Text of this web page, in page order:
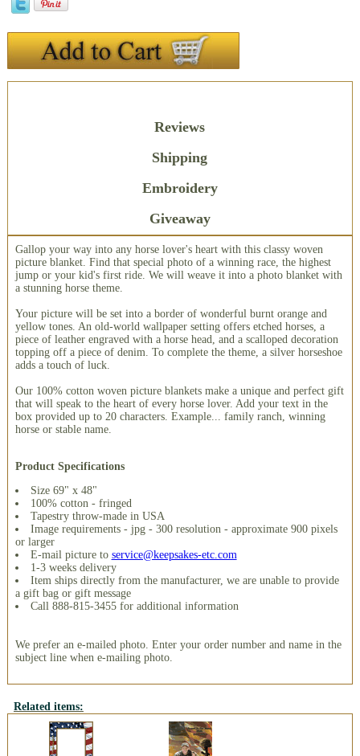
Reviews
Shipping
Embroidery
Giveaway
Gallop your way into any horse lover's heart with this classy woven
picture blanket. Find that special photo of a winning race, the highest
jump or your kid's first ride. We will weave it into a photo blanket with
a stunning horse theme.
Your picture will be set into a border of wonderful burnt orange and
yellow tones. An old-world wallpaper setting offers etched horses, a
piece of leather engraved with a horse head, and a scalloped decoration
topping off a piece of denim. To complete the theme, a silver horseshoe
adds a touch of luck.
Our 100% cotton woven picture blankets make a unique and perfect gift
that will speak to the heart of every horse lover. Add your text in the
box provided up to 20 characters. Example... family ranch, winning
horse or stable name.
Product Specifications
Size 69" x 48"
100% cotton - fringed
Tapestry throw-made in USA
Image requirements - jpg - 300 resolution - approximate 900 pixels
or larger
E-mail picture to service@keepsakes-etc.com
1-3 weeks delivery
Item ships directly from the manufacturer, we are unable to provide
a gift bag or gift message
Call 888-815-3455 for additional information
We prefer an e-mailed photo. Enter your order number and name in the
subject line when e-mailing photo.
Related items: